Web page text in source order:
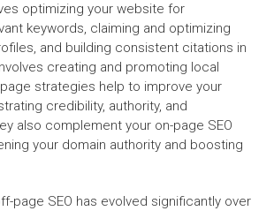
optimizing your website for
keywords, claiming and optimizing
and building consistent citations in
creating and promoting local
strategies help to improve your
credibility, authority, and
also complement your on-page SEO
your domain authority and boosting
page SEO has evolved significantly over